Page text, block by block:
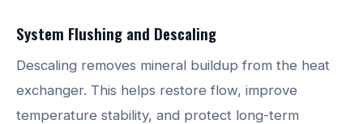
System Flushing and Descaling
Descaling removes mineral buildup from the heat
exchanger. This helps restore flow, improve
temperature stability, and protect long-term